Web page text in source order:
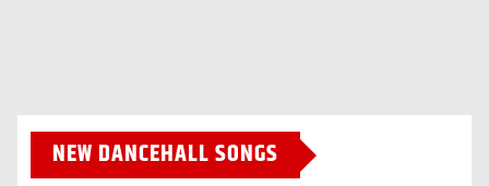
NEW DANCEHALL SONGS